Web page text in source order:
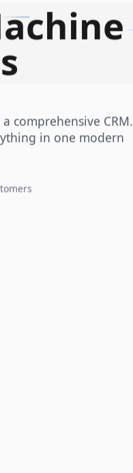
comprehensive CRM.
in one modern